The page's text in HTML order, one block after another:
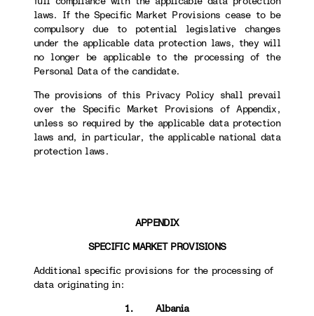
laws. If the Specific Market Provisions cease to be
compulsory due to potential legislative changes
under the applicable data protection laws, they will
no longer be applicable to the processing of the
Personal Data of the candidate.
The provisions of this Privacy Policy shall prevail
over the Specific Market Provisions of Appendix,
unless so required by the applicable data protection
laws and, in particular, the applicable national data
protection laws.
APPENDIX
SPECIFIC MARKET PROVISIONS
Additional specific provisions for the processing of
data originating in:
1. Albania